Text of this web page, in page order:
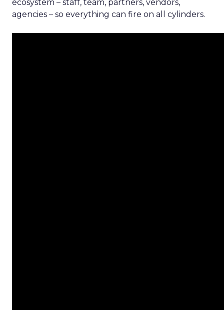
ecosystem – staff, team, partners, vendors,
agencies – so everything can fire on all cylinders.